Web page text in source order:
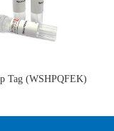
Tag (WSHPQFEK)
体)